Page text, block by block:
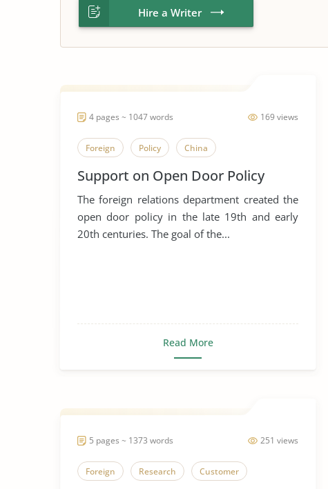
Hire a Writer
169 views
4 pages ~ 1047 words
Foreign Policy China
Support on Open Door Policy
The foreign relations department created the
open door policy in the late 19th and early
20th centuries. The goal of the...
Read More
251 views
5 pages ~ 1373 words
Foreign Research Customer